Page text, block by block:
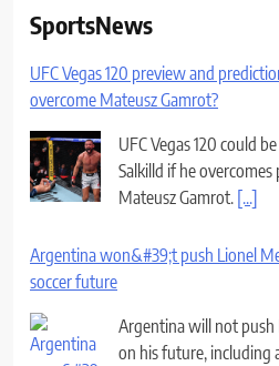
SportsNews
UFC Vegas 120 preview and
overcome Mateusz Gamrot?
UFC Vegas 120 could
Salkilld if he
Mateusz Gamrot. [...]
Argentina won&#39;t push Lionel
soccer future
Argentina will not push
on his future, including